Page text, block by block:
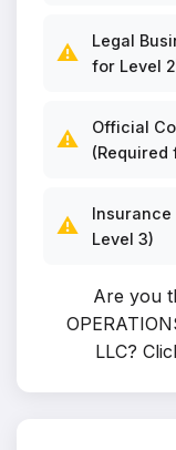
⚠️
Legal
for Level
⚠️
Official
(Required
⚠️
Insurance
Level 3)
Are you
LLC?